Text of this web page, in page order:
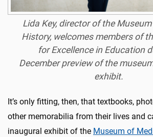
Lida Key, director of the
History, welcomes members of
for Excellence in Education
December preview of the
exhibit.
It’s only fitting, then, that textbooks,
other memorabilia from their lives and
inaugural exhibit of the Museum of